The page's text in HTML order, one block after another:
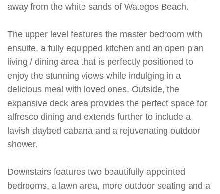
away from the white sands of Wategos Beach.
The upper level features the master bedroom with
ensuite, a fully equipped kitchen and an open plan
living / dining area that is perfectly positioned to
enjoy the stunning views while indulging in a
delicious meal with loved ones. Outside, the
expansive deck area provides the perfect space for
alfresco dining and extends further to include a
lavish daybed cabana and a rejuvenating outdoor
shower.
Downstairs features two beautifully appointed
bedrooms, a lawn area, more outdoor seating and a